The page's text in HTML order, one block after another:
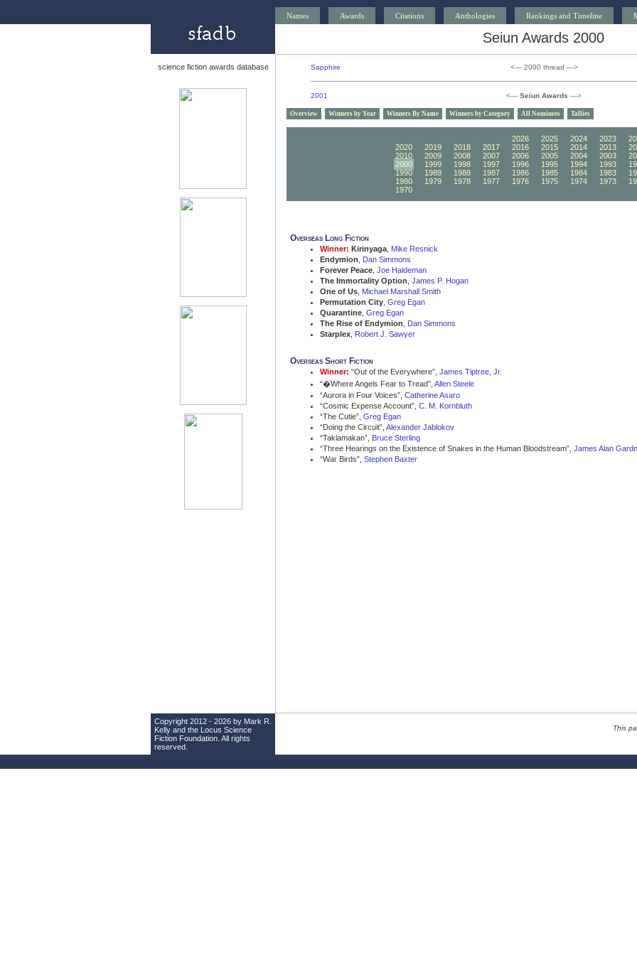
Names Awards Citations Anthologies Rankings and Timeline
Seiun Awards 2000
science fiction awards database Sapphire <— 2000 thread —>
2001 <— Seiun Awards —>
Overview Winners by Year Winners By Name Winners by Category All Nominees Tallies
2026 2025 2024 2023
2020
2019 2018 2017 2016 2015 2014 2013
2010
2009 2008 2007 2006 2005 2004 2003
2000
1999 1998 1997 1996 1995 1994 1993
1990
1989 1988 1987 1986 1985 1984 1983
1980
1979 1978 1977 1976 1975 1974 1973
1970
Overseas Long Fiction
Winner: Kirinyaga Mike Resnick
Endymion
Dan Simmons
Forever Peace Joe Haldeman
The Immortality Option James P. Hogan
One of Us Michael Marshall Smith
Permutation City Greg Egan
Quarantine Greg Egan
The Rise of Endymion
Dan Simmons
Starplex Robert J. Sawyer
Overseas Short Fiction
Winner: “Out of the Everywhere”, James Tiptree, Jr.
“�Where Angels Fear to Tread”, Allen Steele
“Aurora in Four Voices”, Catherine Asaro
“Cosmic Expense Account”, C. M. Kornbluth
“The Cutie”, Greg Egan
“Doing the Circuit”, Alexander Jablokov
“Taklamakan”, Bruce Sterling
“Three Hearings on the Existence of Snakes in the Human Bloodstream”, James Alan
“War Birds”, Stephen Baxter
Copyright 2012 - 2026 by Mark R.
Kelly and the Locus Science
Fiction Foundation . All rights
reserved.
This